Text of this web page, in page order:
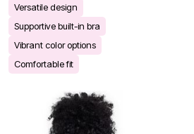
Versatile design
Supportive built-in bra
Vibrant color options
Comfortable fit